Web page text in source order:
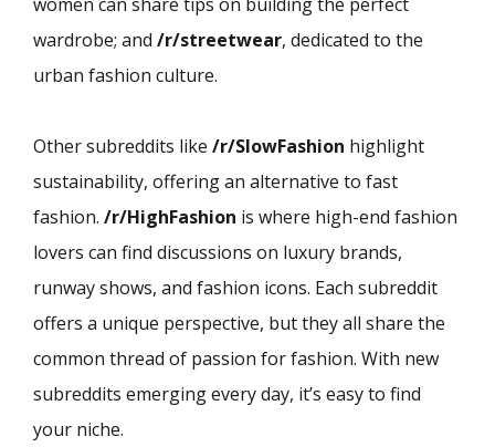
wardrobe; and /r/streetwear, dedicated to the
urban fashion culture.
Other subreddits like /r/SlowFashion highlight
sustainability, offering an alternative to fast
fashion. /r/HighFashion is where high-end fashion
lovers can find discussions on luxury brands,
runway shows, and fashion icons. Each subreddit
offers a unique perspective, but they all share the
common thread of passion for fashion. With new
subreddits emerging every day, it’s easy to find
your niche.